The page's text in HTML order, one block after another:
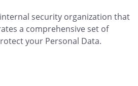
security organization that
a comprehensive set of
your Personal Data.